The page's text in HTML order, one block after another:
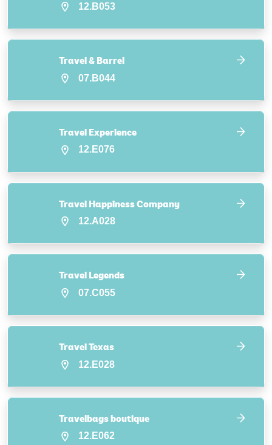
12.B053
Travel & Barrel
07.B044
Travel Experience
12.E076
Travel Happiness Company
12.A028
Travel Legends
07.C055
Travel Texas
12.E028
Travelbags boutique
12.E062